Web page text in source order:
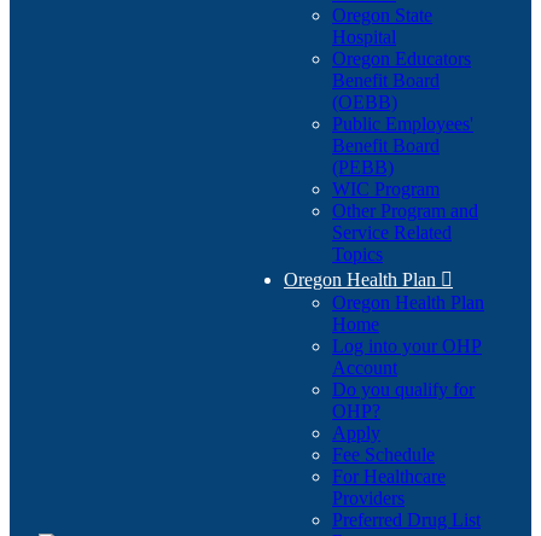
Oregon State
Hospital
Oregon Educators
Benefit Board
(OEBB)
Public Employees'
Benefit Board
(PEBB)
WIC Program
Other Program and
Service Related
Topics
Oregon Health Plan 
Oregon Health Plan
Home
Log into your OHP
Account(Opens
in
Do you qualify for
OHP?(Opens
in
new
window)
Apply
Fee Schedule
For Healthcare
Providers
Preferred Drug List